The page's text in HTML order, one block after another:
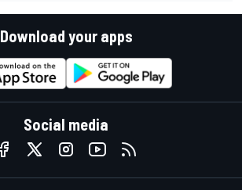
Download your apps
Social media